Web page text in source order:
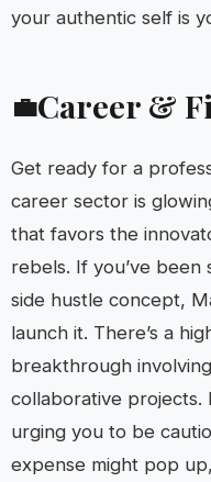
your authentic self is
💼Career &
Get ready for a
career sector is
that favors the
rebels. If you’ve
side hustle concept,
launch it. There’s a
breakthrough
collaborative projects.
urging you to be
expense might pop